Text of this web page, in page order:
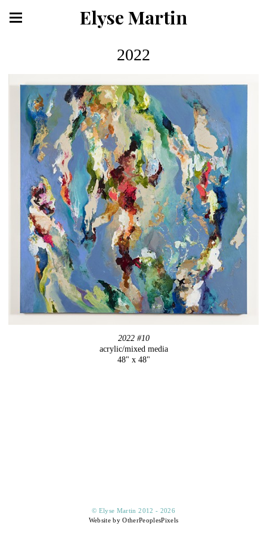
Elyse Martin
2022
2022 #10
acrylic/mixed media
48" x 48"
© Elyse Martin 2012 - 2026
Website by OtherPeoplesPixels